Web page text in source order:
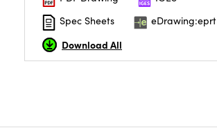
Spec Sheets
eDrawing:eprt
Download All